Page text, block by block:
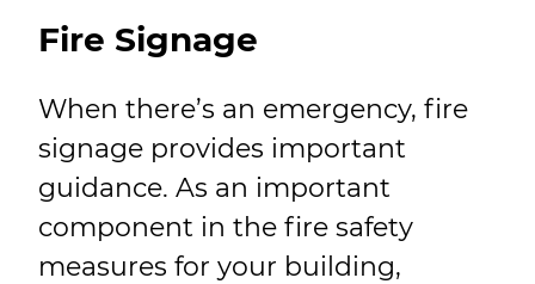
Fire Signage
When there’s an emergency, fire
signage provides important
guidance. As an important
component in the fire safety
measures for your building,